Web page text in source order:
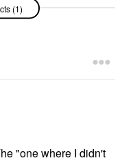
(1)
"one where I didn't